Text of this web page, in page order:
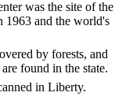
was the site of the
1963 and the world's
by forests, and
found in the state.
in Liberty.